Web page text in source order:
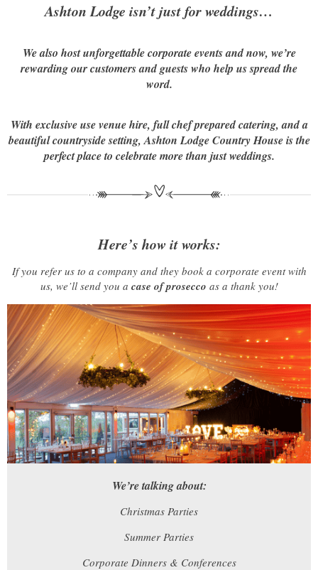
Ashton Lodge isn’t just for weddings…
We also host unforgettable corporate events and now, we’re
rewarding our customers and guests who help us spread the
word.
With exclusive use venue hire, full chef prepared catering, and a
beautiful countryside setting, Ashton Lodge Country House is the
perfect place to celebrate more than just weddings.
Here’s how it works:
If you refer us to a company and they book a corporate event with
us, we’ll send you a case of prosecco as a thank you!
We’re talking about:
Christmas Parties
Summer Parties
Corporate Dinners & Conferences